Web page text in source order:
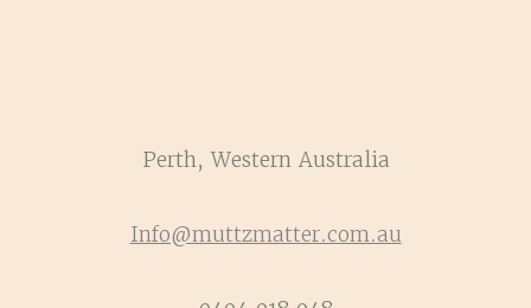
Perth, Western Australia
Info@muttzmatter.com.au